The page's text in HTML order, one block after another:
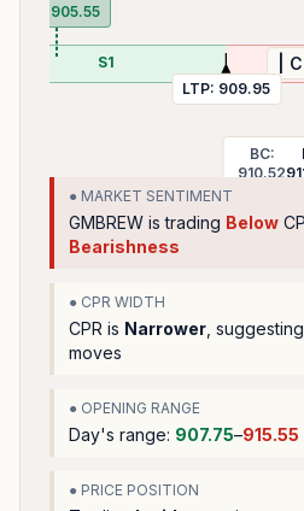
S1 |
BC:
910.52
LTP: 909.95
905.55
● MARKET SENTIMENT
GMBREW is trading Below
Bearishness
● CPR WIDTH
CPR is Narrower , suggesting
moves
● OPENING RANGE
Day's range: 907.75–915.55
● PRICE POSITION